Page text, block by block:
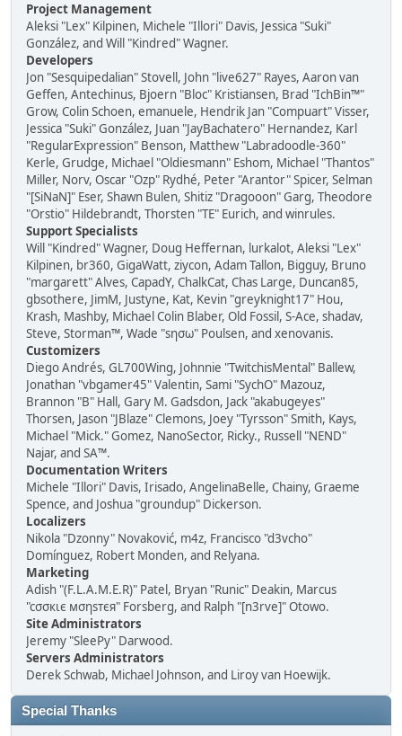
Project Management
Aleksi "Lex" Kilpinen, Michele "Illori" Davis, Jessica "Suki"
González, and Will "Kindred" Wagner.
Developers
Jon "Sesquipedalian" Stovell, John "live627" Rayes, Aaron van
Geffen, Antechinus, Bjoern "Bloc" Kristiansen, Brad "IchBin™"
Grow, Colin Schoen, emanuele, Hendrik Jan "Compuart" Visser,
Jessica "Suki" González, Juan "JayBachatero" Hernandez, Karl
"RegularExpression" Benson, Matthew "Labradoodle-360"
Kerle, Grudge, Michael "Oldiesmann" Eshom, Michael "Thantos"
Miller, Norv, Oscar "Ozp" Rydhé, Peter "Arantor" Spicer, Selman
"[SiNaN]" Eser, Shawn Bulen, Shitiz "Dragooon" Garg, Theodore
"Orstio" Hildebrandt, Thorsten "TE" Eurich, and winrules.
Support Specialists
Will "Kindred" Wagner, Doug Heffernan, lurkalot, Aleksi "Lex"
Kilpinen, br360, GigaWatt, ziycon, Adam Tallon, Bigguy, Bruno
"margarett" Alves, CapadY, ChalkCat, Chas Large, Duncan85,
gbsothere, JimM, Justyne, Kat, Kevin "greyknight17" Hou,
Krash, Mashby, Michael Colin Blaber, Old Fossil, S-Ace, shadav,
Steve, Storman™, Wade "sησω" Poulsen, and xenovanis.
Customizers
Diego Andrés, GL700Wing, Johnnie "TwitchisMental" Ballew,
Jonathan "vbgamer45" Valentin, Sami "SychO" Mazouz,
Brannon "B" Hall, Gary M. Gadsdon, Jack "akabugeyes"
Thorsen, Jason "JBlaze" Clemons, Joey "Tyrsson" Smith, Kays,
Michael "Mick." Gomez, NanoSector, Ricky., Russell "NEND"
Najar, and SA™.
Documentation Writers
Michele "Illori" Davis, Irisado, AngelinaBelle, Chainy, Graeme
Spence, and Joshua "groundup" Dickerson.
Localizers
Nikola "Dzonny" Novaković, m4z, Francisco "d3vcho"
Domínguez, Robert Monden, and Relyana.
Marketing
Adish "(F.L.A.M.E.R)" Patel, Bryan "Runic" Deakin, Marcus
"cσσкιє мσηѕтєя" Forsberg, and Ralph "[n3rve]" Otowo.
Site Administrators
Jeremy "SleePy" Darwood.
Servers Administrators
Derek Schwab, Michael Johnson, and Liroy van Hoewijk.
Special Thanks